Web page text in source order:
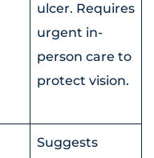
ulcer. Requires
urgent in-
person care to
protect vision.
Suggests